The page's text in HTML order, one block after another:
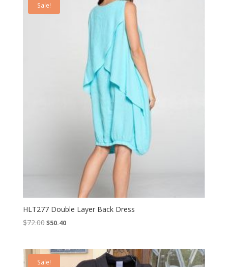
Sale!
HLT277 Double Layer Back Dress
$72.00Original
$72.00.
$50.40Current
$50.40.
Sale!